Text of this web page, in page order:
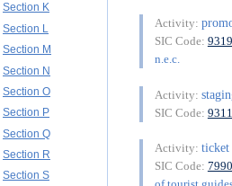
Activity:
SIC Code:
n.e.c.
Activity:
SIC Code:
Activity: ticket
SIC Code:
Section K
Section L
Section M
Section N
Section O
Section P
Section Q
Section R
Section S